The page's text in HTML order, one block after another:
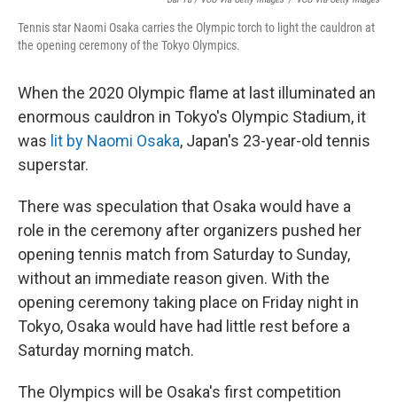
Tennis star Naomi Osaka carries the Olympic torch to light the cauldron at
the opening ceremony of the Tokyo Olympics.
When the 2020 Olympic flame at last illuminated an
enormous cauldron in Tokyo's Olympic Stadium, it
was lit by Naomi Osaka, Japan's 23-year-old tennis
superstar.
There was speculation that Osaka would have a
role in the ceremony after organizers pushed her
opening tennis match from Saturday to Sunday,
without an immediate reason given. With the
opening ceremony taking place on Friday night in
Tokyo, Osaka would have had little rest before a
Saturday morning match.
The Olympics will be Osaka's first competition